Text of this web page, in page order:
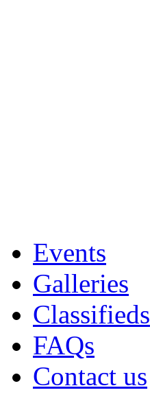
Events
Galleries
Classifieds
FAQs
Contact us